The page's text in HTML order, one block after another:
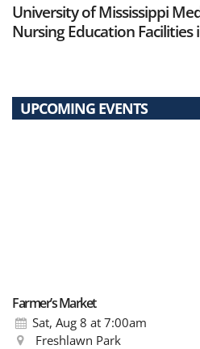
University of Mississippi
Nursing Education Facilities
UPCOMING EVENTS
Farmer’s Market
Sat, Aug 8 at 7:00am
Freshlawn Park